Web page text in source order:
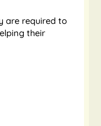
are required to
their